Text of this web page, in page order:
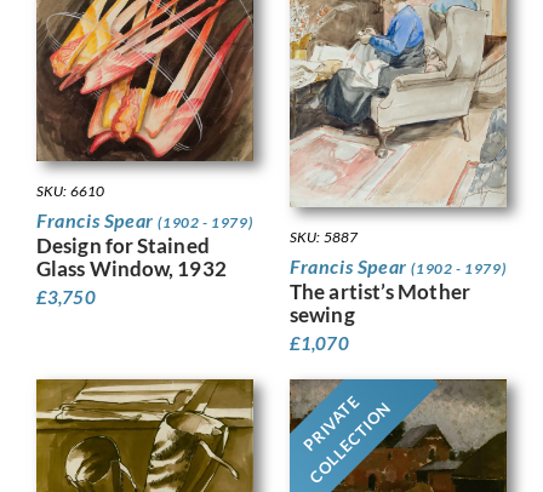
SKU: 6610
Francis Spear(1902 - 1979)
Design for Stained
Glass Window, 1932
£3,750
SKU: 5887
Francis Spear(1902 - 1979)
The artist’s Mother
sewing
£1,070
PRIVATE
COLLECTION